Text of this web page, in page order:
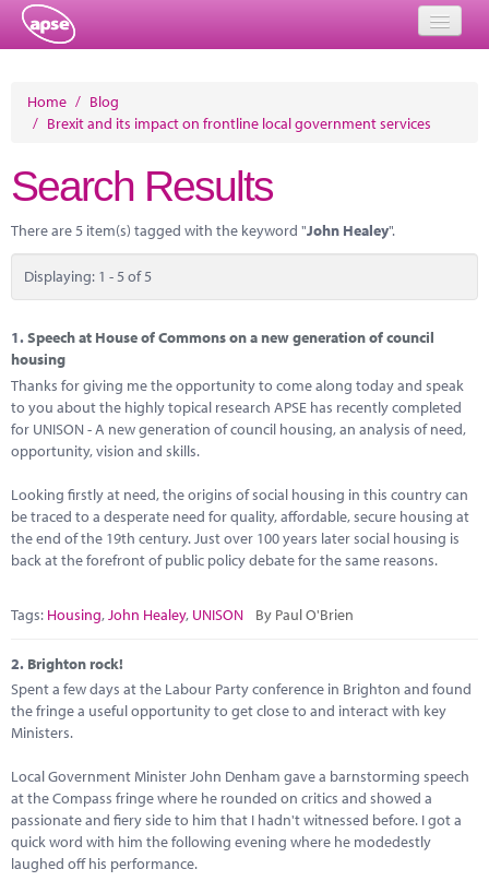
Events
Performance Networks
Energy
Research
Marketplace
News
Home / Blog
/ Brexit and its impact on frontline local government services
Search Results
There are 5 item(s) tagged with the keyword "John Healey".
Displaying: 1 - 5 of 5
1.Speech at House of Commons on a new generation of council
housing
Thanks for giving me the opportunity to come along today and speak
to you about the highly topical research APSE has recently completed
for UNISON - A new generation of council housing, an analysis of need,
opportunity, vision and skills.
Looking firstly at need, the origins of social housing in this country can
be traced to a desperate need for quality, affordable, secure housing at
the end of the 19th century. Just over 100 years later social housing is
back at the forefront of public policy debate for the same reasons.
Tags: Housing, John Healey, UNISON By Paul O'Brien
2. Brighton rock!
Spent a few days at the Labour Party conference in Brighton and found
the fringe a useful opportunity to get close to and interact with key
Ministers.
Local Government Minister John Denham gave a barnstorming speech
at the Compass fringe where he rounded on critics and showed a
passionate and fiery side to him that I hadn't witnessed before. I got a
quick word with him the following evening where he modedestly
laughed off his performance.